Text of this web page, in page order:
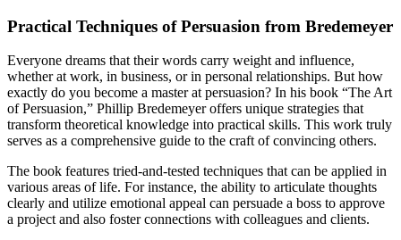
Practical Techniques of Persuasion from Bredemeyer
Everyone dreams that their words carry weight and influence,
whether at work, in business, or in personal relationships. But how
exactly do you become a master at persuasion? In his book “The Art
of Persuasion,” Phillip Bredemeyer offers unique strategies that
transform theoretical knowledge into practical skills. This work truly
serves as a comprehensive guide to the craft of convincing others.
The book features tried-and-tested techniques that can be applied in
various areas of life. For instance, the ability to articulate thoughts
clearly and utilize emotional appeal can persuade a boss to approve
a project and also foster connections with colleagues and clients.